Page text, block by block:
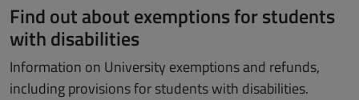
Find out about exemptions for students
with disabilities
Information on University exemptions and refunds,
including provisions for students with disabilities.